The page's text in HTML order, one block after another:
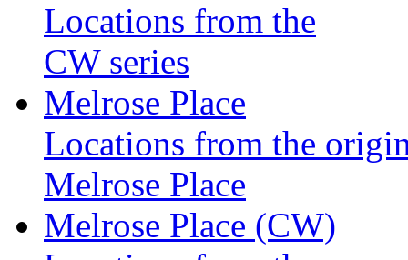
Locations from the
CW series
Melrose Place
Locations from the
Melrose Place
Melrose Place (CW)